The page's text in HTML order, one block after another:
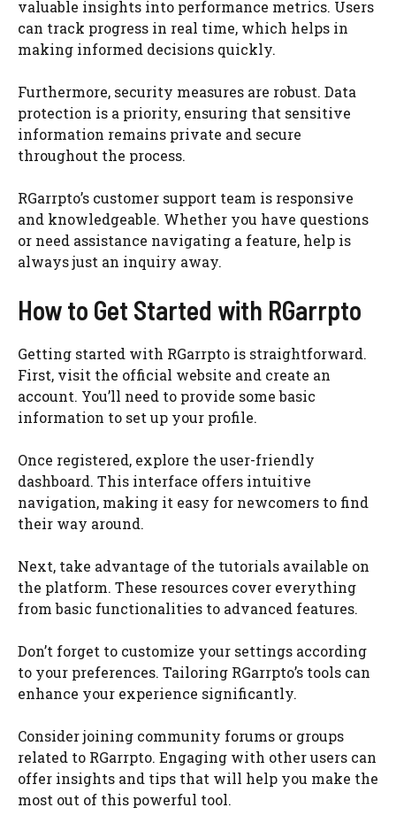
valuable insights into performance metrics. Users
can track progress in real time, which helps in
making informed decisions quickly.
Furthermore, security measures are robust. Data
protection is a priority, ensuring that sensitive
information remains private and secure
throughout the process.
RGarrpto’s customer support team is responsive
and knowledgeable. Whether you have questions
or need assistance navigating a feature, help is
always just an inquiry away.
How to Get Started with RGarrpto
Getting started with RGarrpto is straightforward.
First, visit the official website and create an
account. You’ll need to provide some basic
information to set up your profile.
Once registered, explore the user-friendly
dashboard. This interface offers intuitive
navigation, making it easy for newcomers to find
their way around.
Next, take advantage of the tutorials available on
the platform. These resources cover everything
from basic functionalities to advanced features.
Don’t forget to customize your settings according
to your preferences. Tailoring RGarrpto’s tools can
enhance your experience significantly.
Consider joining community forums or groups
related to RGarrpto. Engaging with other users can
offer insights and tips that will help you make the
most out of this powerful tool.